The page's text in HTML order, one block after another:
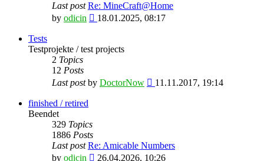
Last post Re: MineCraft@Home
by odicin
View
post
18.01.2025, 08:17
Tests
Testprojekte / test projects
2 Topics
12 Posts
Last postby DoctorNow
View
11.11.2017, 19:14
finished / retired
Beendet
329 Topics
1886 Posts
Last post Re: Amicable Numbers
by odicin
View
26.04.2026, 10:26